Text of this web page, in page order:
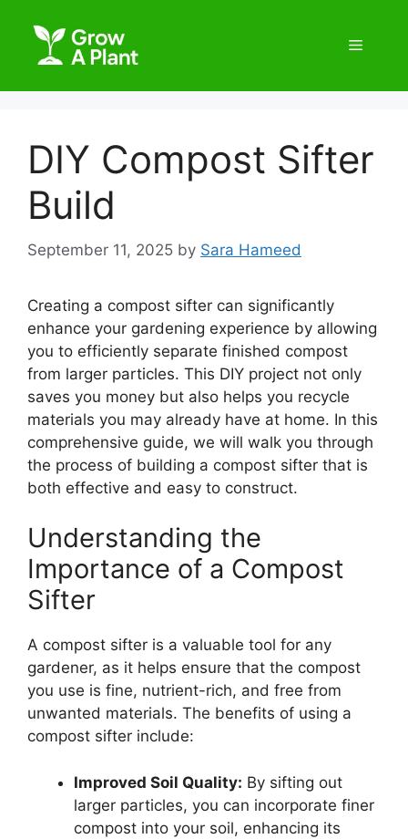
DIY Compost Sifter
Build
September 11, 2025 by Sara Hameed
Creating a compost sifter can significantly
enhance your gardening experience by allowing
you to efficiently separate finished compost
from larger particles. This DIY project not only
saves you money but also helps you recycle
materials you may already have at home. In this
comprehensive guide, we will walk you through
the process of building a compost sifter that is
both effective and easy to construct.
Understanding the
Importance of a Compost
Sifter
A compost sifter is a valuable tool for any
gardener, as it helps ensure that the compost
you use is fine, nutrient-rich, and free from
unwanted materials. The benefits of using a
compost sifter include:
Improved Soil Quality: By sifting out
larger particles, you can incorporate finer
compost into your soil, enhancing its